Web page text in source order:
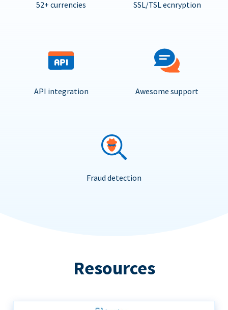
52+ currencies SSL/TSL ecnryption
API integration Awesome support
Fraud detection
Resources